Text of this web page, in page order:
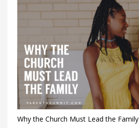
Why the Church Must Lead the Family